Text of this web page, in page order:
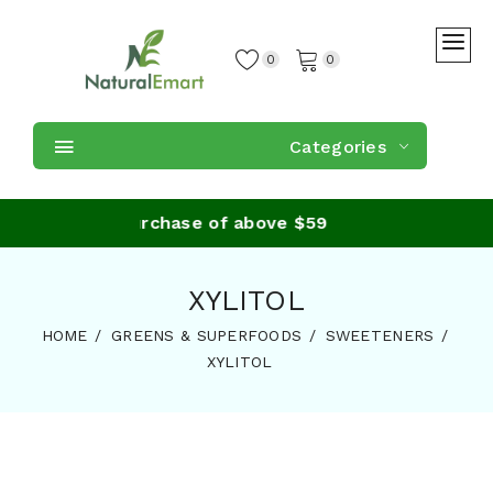
0 0
Categories
on purchase of above $59
XYLITOL
HOME GREENS & SUPERFOODS
SWEETENERS
XYLITOL